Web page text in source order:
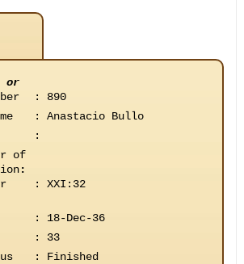
or
:
890
:
Anastacio Bullo
:
of
:
:
XXI:32
:
18-Dec-36
:
33
: Finished